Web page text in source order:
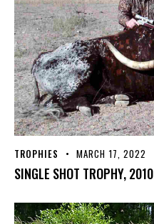
TROPHIES MARCH 17, 2022
SINGLE SHOT TROPHY, 2010